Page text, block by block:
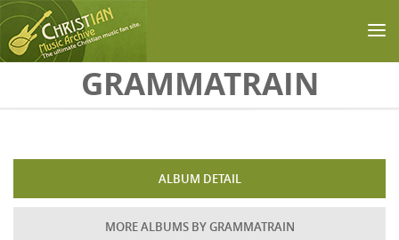
Skip to main contentGRAMMATRAIN
ALBUM DETAIL
MORE ALBUMS BY GRAMMATRAIN